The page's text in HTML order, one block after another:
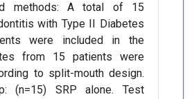
methods: A total of 15
with Type II Diabetes
were included in the
from 15 patients were
to split-mouth design.
(n=15) SRP alone. Test